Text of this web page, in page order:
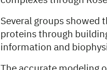
Several groups showed
proteins through
information and